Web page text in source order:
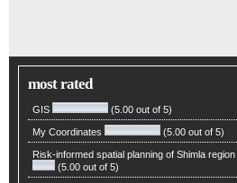
most rated
GIS (5.00 out of 5)
My Coordinates (5.00 out of 5)
Risk-informed spatial planning of Shimla region
(5.00 out of 5)